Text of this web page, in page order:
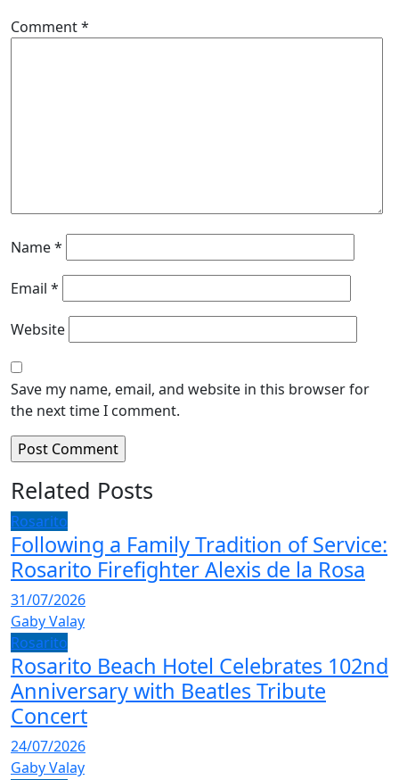
Comment*
Name*
Email *
Website
Save my name, email, and website in this browser for
the next time I comment.
Related Posts
Rosarito
Following a Family Tradition of Service:
Rosarito Firefighter Alexis de la Rosa
31/07/2026
Gaby Valay
Rosarito
Rosarito Beach Hotel Celebrates 102nd
Anniversary with Beatles Tribute
Concert
24/07/2026
Gaby Valay